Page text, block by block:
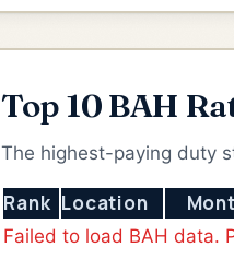
Top 10 BAH
The highest-paying duty
Rank Location
Failed to load BAH data.